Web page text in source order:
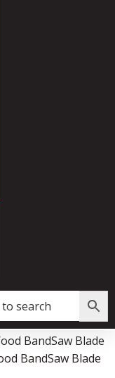
or PayPal.
BandSaw Blade